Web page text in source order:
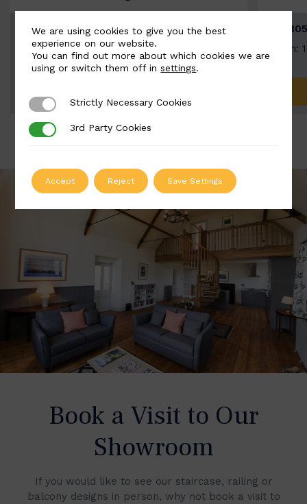
BSC3154-B
Width: 20mm | Height: 1000mm
Width:
Book a Visit to Our
Showroom
If you would like to see our staircase, railing or
balcony designs in person, why not book a visit to
We are using cookies to give you the best
experience on our website.
You can find out more about which cookies we are
using or switch them off insettings.
Strictly Necessary Cookies
Strictly Necessary Cookies
3rd Party Cookies
3rd Party Cookies
Accept Reject Save Settings